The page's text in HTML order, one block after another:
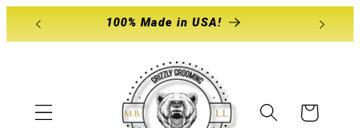
Skip to
100% Made in USA!
Cart